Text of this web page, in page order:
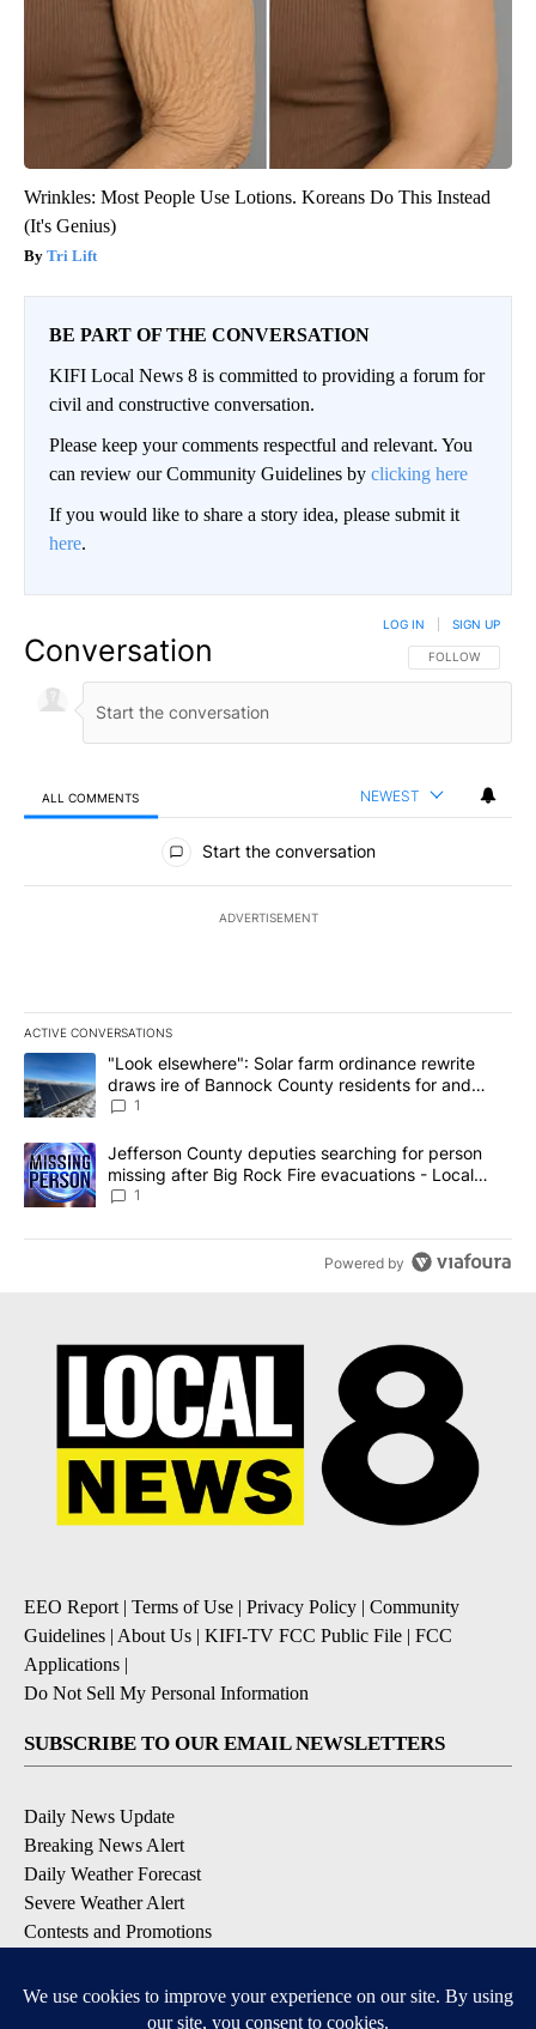
Wrinkles: Most People Use Lotions. Koreans Do This Instead
(It's Genius)
Tri Lift
BE PART OF THE CONVERSATION
KIFI Local News 8 is committed to providing a forum for
civil and constructive conversation.
Please keep your comments respectful and relevant. You
can review our Community Guidelines by clicking here
If you would like to share a story idea, please submit it
here.
Conversation FOLLOW THIS
FOLLOW
LOG IN SIGN UP
ALL COMMENTS NEWEST
All Comments
Start the conversation
ADVERTISEMENT
ACTIVE CONVERSATIONS
The following is a list of the most commented articles in the last
A trending article titled ""Look elsewhere": Solar farm
"Look elsewhere": Solar farm ordinance rewrite
draws ire of Bannock County residents for and
against the ban - Local News 8
1
A trending article titled "Jefferson County deputies searching
Jefferson County deputies searching for person
missing after Big Rock Fire evacuations - Local
News 8
1
Powered by
EEO Report | Terms of Use | Privacy Policy | Community
Guidelines | About Us | KIFI-TV FCC Public File | FCC
Applications |
Do Not Sell My Personal Information
SUBSCRIBE TO OUR EMAIL NEWSLETTERS
Daily News Update
Breaking News Alert
Daily Weather Forecast
Severe Weather Alert
Contests and Promotions